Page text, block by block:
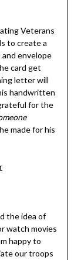
Veterans
to create a
and envelope
card get
letter will
handwritten
for the
made for his
the idea of
watch movies
happy to
our troops